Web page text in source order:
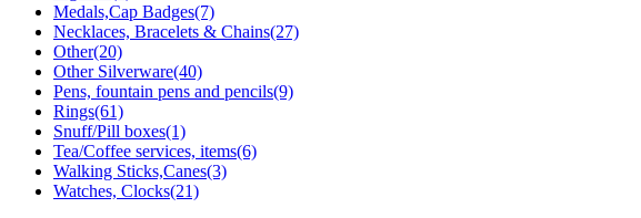
Medals,Cap Badges(7)
Necklaces, Bracelets & Chains(27)
Other(20)
Other Silverware(40)
Pens, fountain pens and pencils(9)
Rings(61)
Snuff/Pill boxes(1)
Tea/Coffee services, items(6)
Walking Sticks,Canes(3)
Watches, Clocks(21)